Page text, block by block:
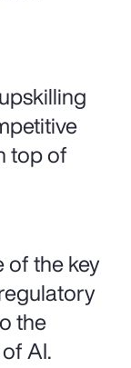
top of
of the key
the
AI.